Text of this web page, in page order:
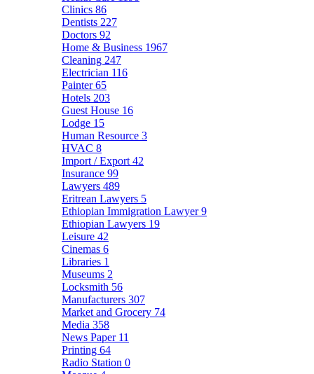
Clinics 86
Dentists 227
Doctors 92
Home & Business 1967
Cleaning 247
Electrician 116
Painter65
Hotels 203
Guest House 16
Lodge 15
Human Resource 3
HVAC 8
Import / Export 42
Insurance 99
Lawyers 489
Eritrean Lawyers 5
Ethiopian Immigration Lawyer9
Ethiopian Lawyers 19
Leisure 42
Cinemas 6
Libraries 1
Museums 2
Locksmith 56
Manufacturers 307
Market and Grocery 74
Media 358
News Paper 11
Printing 64
Radio Station 0